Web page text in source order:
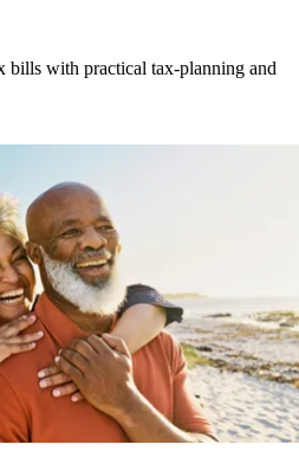
bills with practical tax-planning and